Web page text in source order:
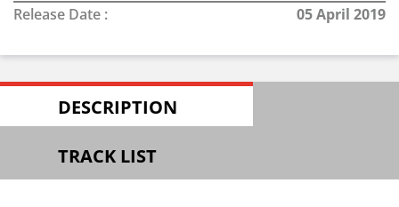
Release Date :
05 April 2019
DESCRIPTION
TRACK LIST